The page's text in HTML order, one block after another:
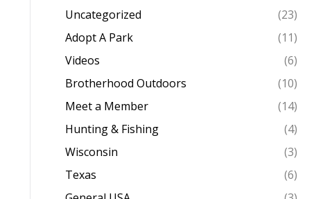
Uncategorized
(23)
Adopt A Park
(11)
Videos
(6)
Brotherhood Outdoors
(10)
Meet a Member
(14)
Hunting & Fishing
(4)
Wisconsin
(3)
Texas
(6)